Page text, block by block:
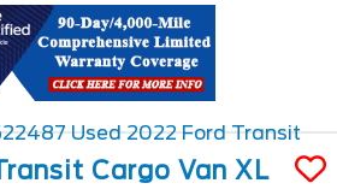
Cargo Van XL